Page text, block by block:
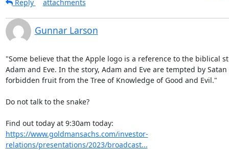
Reply
attachments
Gunnar Larson
"Some believe that the Apple logo is a reference to the biblical
Adam and Eve. In the story, Adam and Eve are tempted by
forbidden fruit from the Tree of Knowledge of Good and Evil."
Do not talk to the snake?
https://www.goldmansachs.com/investor-
relations/presentations/2023/broadcast...